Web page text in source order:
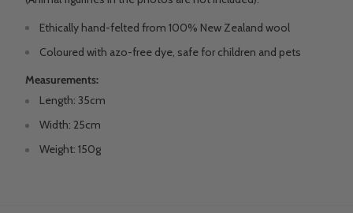
Ethically hand-felted from 100% New Zealand wool
Coloured with azo-free dye, safe for children and pets
Measurements:
Length: 35cm
Width: 25cm
Weight: 150g